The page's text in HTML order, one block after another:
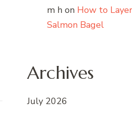
m h on How to
Salmon Bagel
Archives
July 2026